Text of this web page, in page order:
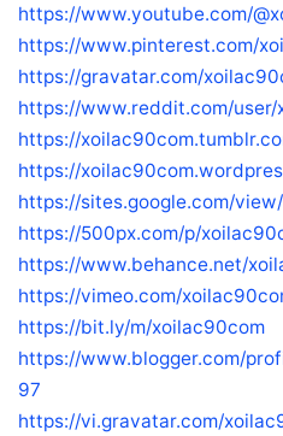
https://www.youtube.com/
https://www.pinterest.com/
https://gravatar.com/
https://www.reddit.com/
https://
https://
https://sites.google.com/
https://500px.com/p/
https://www.behance.net/
https://vimeo.com/
https://bit.ly/m/xoilac90com
https://www.blogger.com/
97
https://vi.gravatar.com/